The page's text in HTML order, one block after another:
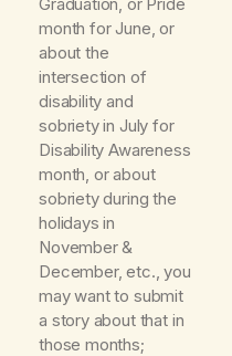
month for June, or
about the
intersection of
disability and
sobriety in July for
Disability Awareness
month, or about
sobriety during the
holidays in
November &
December, etc., you
may want to submit
a story about that in
those months;